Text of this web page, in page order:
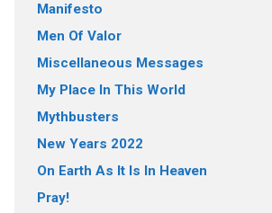
Manifesto
Men Of Valor
Miscellaneous Messages
My Place In This World
Mythbusters
New Years 2022
On Earth As It Is In Heaven
Pray!